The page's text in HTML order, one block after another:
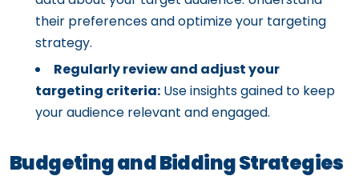
their preferences and optimize your targeting
strategy.
Regularly review and adjust your
targeting criteria: Use insights gained to keep
your audience relevant and engaged.
Budgeting and Bidding Strategies